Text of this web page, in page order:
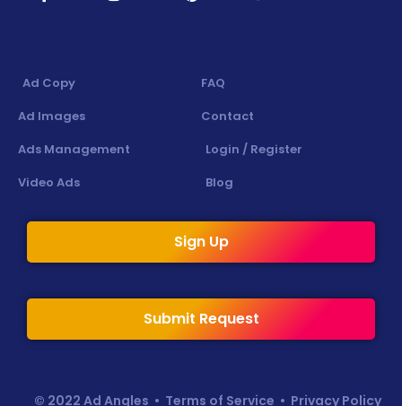
Ad Copy
Ad Images
Ads Management
Video Ads
FAQ
Contact
Login / Register
Blog
Sign Up
Submit Request
© 2022 Ad Angles • Terms of Service • Privacy Policy